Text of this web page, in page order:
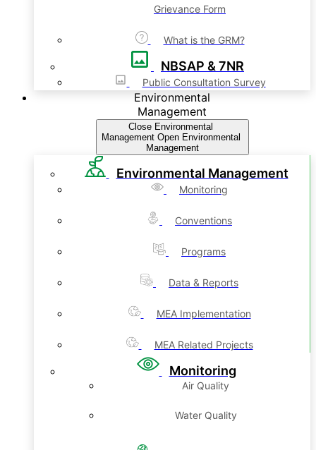
Grievance Form
What is the GRM?
NBSAP & 7NR
Public Consultation Survey
Environmental
Management
Close Environmental
Management Open Environmental
Management
Environmental Management
Monitoring
Conventions
Programs
Data & Reports
MEA Implementation
MEA Related Projects
Monitoring
Air Quality
Water Quality